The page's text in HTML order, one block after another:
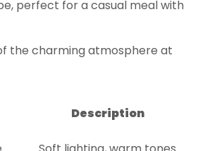
perfect for a casual meal with
the charming atmosphere at
Description